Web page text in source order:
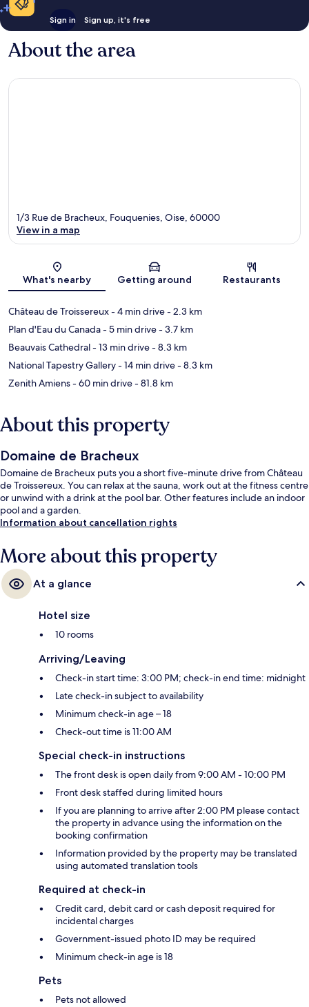
Sign in Sign up, it's free
About the area
Map
1/3 Rue de Bracheux, Fouquenies, Oise, 60000
View in a map
What's nearby Getting around Restaurants
Château de Troissereux- 4 min drive- 2.3 km
Plan d'Eau du Canada- 5 min drive- 3.7 km
Beauvais Cathedral- 13 min drive- 8.3 km
National Tapestry Gallery- 14 min drive- 8.3 km
Zenith Amiens- 60 min drive- 81.8 km
About this property
Domaine de Bracheux
Domaine de Bracheux puts you a short five-minute drive from Château
de Troissereux. You can relax at the sauna, work out at the fitness centre
or unwind with a drink at the pool bar. Other features include an indoor
pool and a garden.
Information about cancellation rights
More about this property
At a glance
Hotel size
10 rooms
Arriving/Leaving
Check-in start time: 3:00 PM; check-in end time: midnight
Late check-in subject to availability
Minimum check-in age – 18
Check-out time is 11:00 AM
Special check-in instructions
The front desk is open daily from 9:00 AM - 10:00 PM
Front desk staffed during limited hours
If you are planning to arrive after 2:00 PM please contact
the property in advance using the information on the
booking confirmation
Information provided by the property may be translated
using automated translation tools
Required at check-in
Credit card, debit card or cash deposit required for
incidental charges
Government-issued photo ID may be required
Minimum check-in age is 18
Pets
Pets not allowed